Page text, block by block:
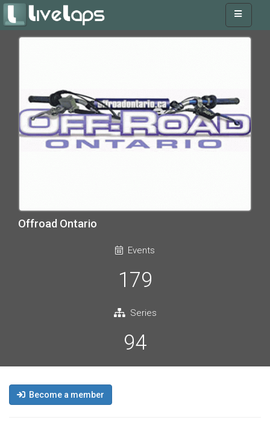
Offroad Ontario
Events
179
Series
94
Become a member